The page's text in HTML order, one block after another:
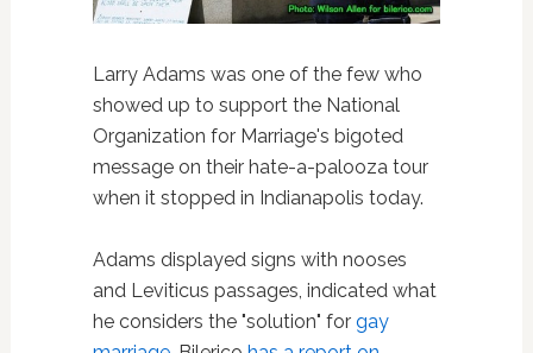
Larry Adams was one of the few who
showed up to support the National
Organization for Marriage's bigoted
message on their hate-a-palooza tour
when it stopped in Indianapolis today.
Adams displayed signs with nooses
and Leviticus passages, indicated what
he considers the "solution" for gay